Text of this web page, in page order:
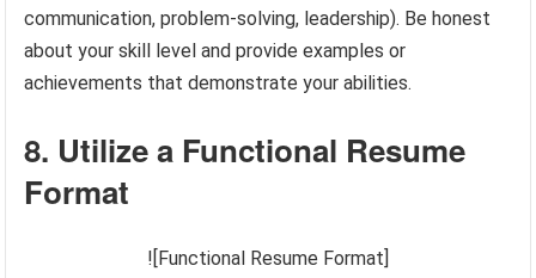
communication, problem-solving, leadership). Be honest
about your skill level and provide examples or
achievements that demonstrate your abilities.
8. Utilize a Functional Resume
Format
![Functional Resume Format]